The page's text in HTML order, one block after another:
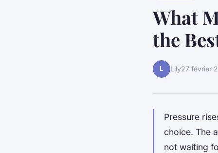
What
the
L Lily27 février
Pressure
choice. The
not waiting